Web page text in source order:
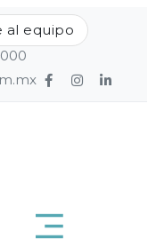
al equipo